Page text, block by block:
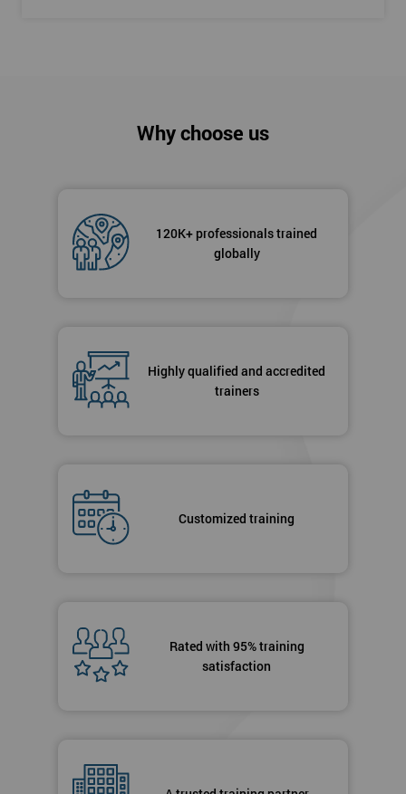
Why choose us
120K+ professionals trained
globally
Highly qualified and accredited
trainers
Customized training
Rated with 95% training
satisfaction